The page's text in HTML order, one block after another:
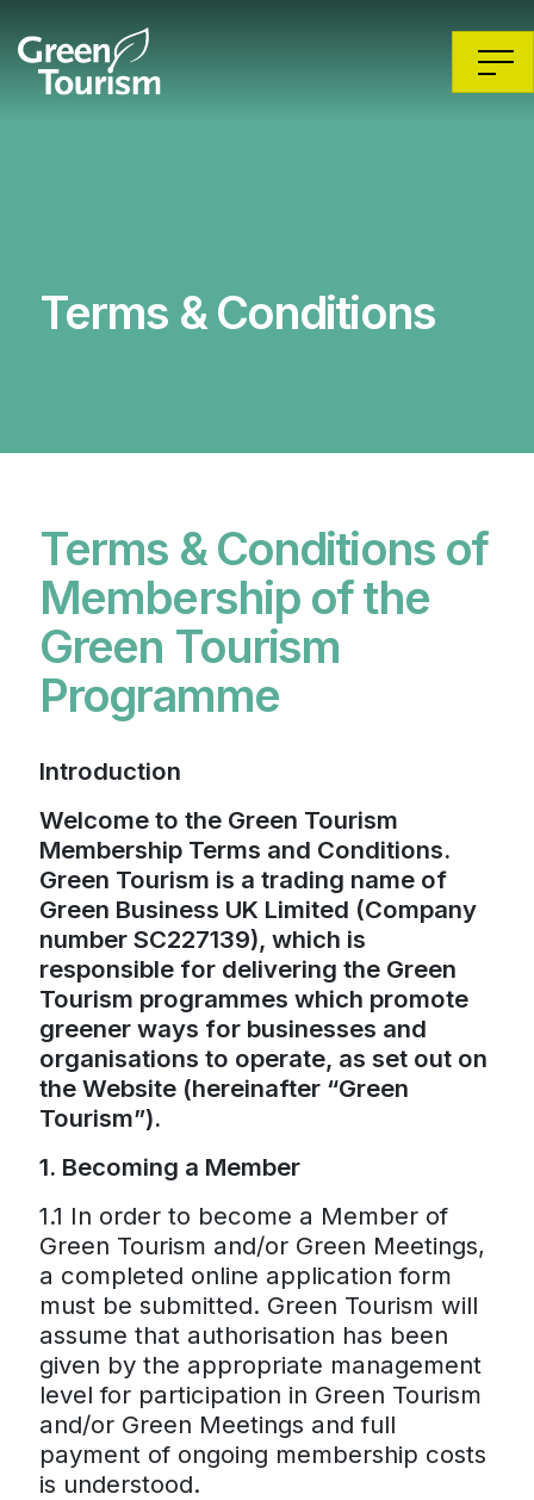
Terms & Conditions
Terms & Conditions of
Membership of the
Green Tourism
Programme
Introduction
Welcome to the Green Tourism
Membership Terms and Conditions.
Green Tourism is a trading name of
Green Business UK Limited (Company
number SC227139), which is
responsible for delivering the Green
Tourism programmes which promote
greener ways for businesses and
organisations to operate, as set out on
the Website (hereinafter “Green
Tourism”).
1. Becoming a Member
1.1 In order to become a Member of
Green Tourism and/or Green Meetings,
a completed online application form
must be submitted. Green Tourism will
assume that authorisation has been
given by the appropriate management
level for participation in Green Tourism
and/or Green Meetings and full
payment of ongoing membership costs
is understood.